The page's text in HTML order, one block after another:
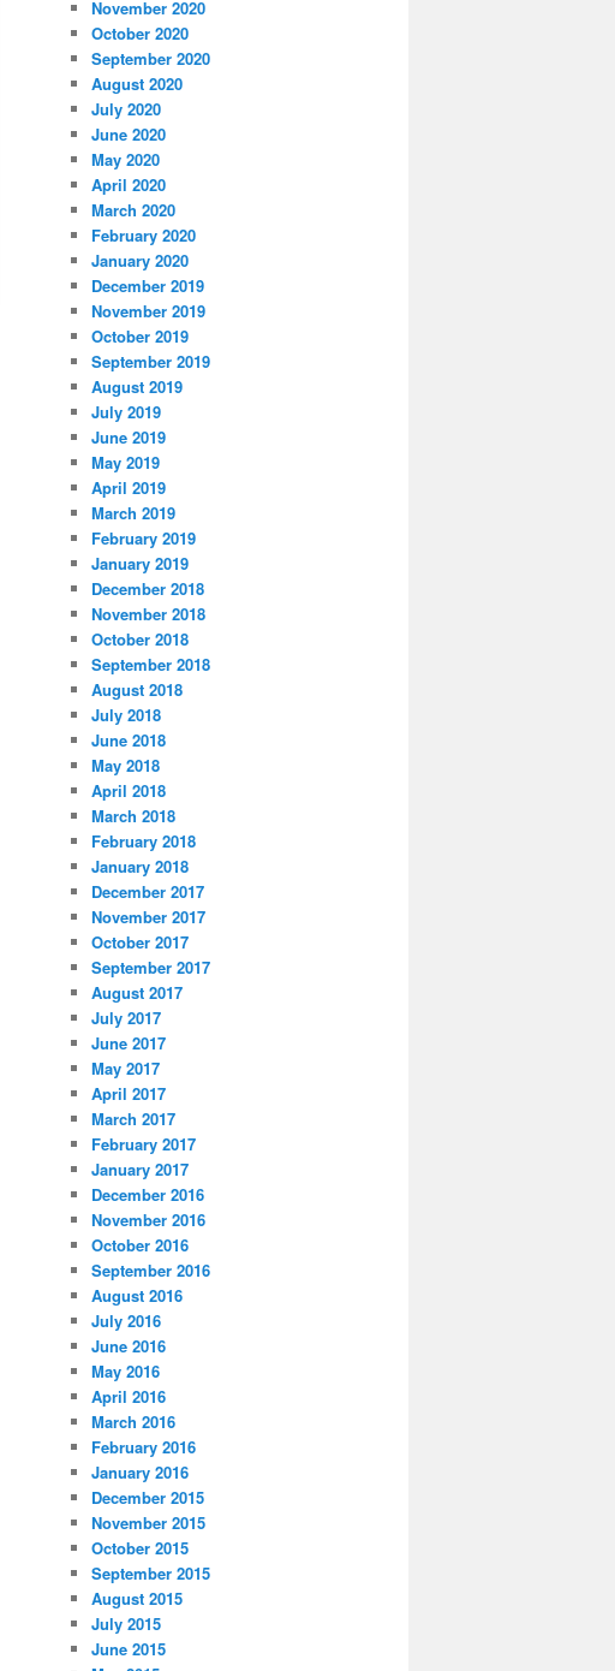
November 2020
October 2020
September 2020
August 2020
July 2020
June 2020
May 2020
April 2020
March 2020
February 2020
January 2020
December 2019
November 2019
October 2019
September 2019
August 2019
July 2019
June 2019
May 2019
April 2019
March 2019
February 2019
January 2019
December 2018
November 2018
October 2018
September 2018
August 2018
July 2018
June 2018
May 2018
April 2018
March 2018
February 2018
January 2018
December 2017
November 2017
October 2017
September 2017
August 2017
July 2017
June 2017
May 2017
April 2017
March 2017
February 2017
January 2017
December 2016
November 2016
October 2016
September 2016
August 2016
July 2016
June 2016
May 2016
April 2016
March 2016
February 2016
January 2016
December 2015
November 2015
October 2015
September 2015
August 2015
July 2015
June 2015